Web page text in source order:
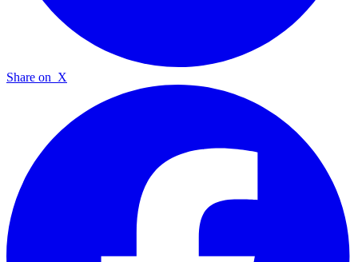
Share on X